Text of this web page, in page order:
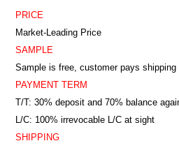
PRICE
Market-Leading Price
SAMPLE
Sample is free, customer pays shipping
PAYMENT TERM
T/T: 30% deposit and 70% balance
L/C: 100% irrevocable L/C at sight
SHIPPING